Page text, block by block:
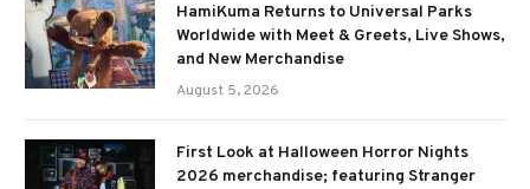
HamiKuma Returns to Universal Parks
Worldwide with Meet & Greets, Live Shows,
and New Merchandise
August 5, 2026
First Look at Halloween Horror Nights
2026 merchandise; featuring Stranger